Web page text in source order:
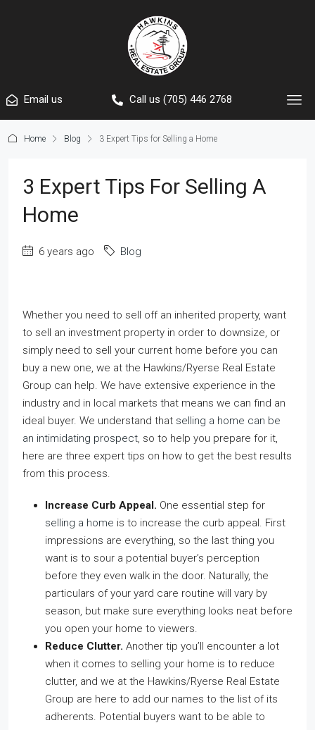
Email us Call us (705) 446 2768
Home Blog 3 Expert Tips for Selling a Home
3 Expert Tips For Selling A
Home
6 years ago Blog
Whether you need to sell off an inherited property, want
to sell an investment property in order to downsize, or
simply need to sell your current home before you can
buy a new one, we at the Hawkins/Ryerse Real Estate
Group can help. We have extensive experience in the
industry and in local markets that means we can find an
ideal buyer. We understand that selling a home can be
an intimidating prospect, so to help you prepare for it,
here are three expert tips on how to get the best results
from this process.
Increase Curb Appeal. One essential step for
selling a home is to increase the curb appeal. First
impressions are everything, so the last thing you
want is to sour a potential buyer’s perception
before they even walk in the door. Naturally, the
particulars of your yard care routine will vary by
season, but make sure everything looks neat before
you open your home to viewers.
Reduce Clutter. Another tip you’ll encounter a lot
when it comes to selling your home is to reduce
clutter, and we at the Hawkins/Ryerse Real Estate
Group are here to add our names to the list of its
adherents. Potential buyers want to be able to